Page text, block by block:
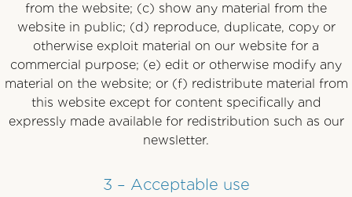
from the website; (c) show any material from the
website in public; (d) reproduce, duplicate, copy or
otherwise exploit material on our website for a
commercial purpose; (e) edit or otherwise modify any
material on the website; or (f) redistribute material from
this website except for content specifically and
expressly made available for redistribution such as our
newsletter.
3 – Acceptable use